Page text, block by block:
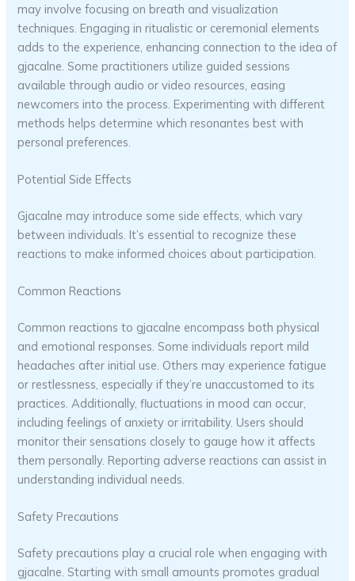
may involve focusing on breath and visualization
techniques. Engaging in ritualistic or ceremonial elements
adds to the experience, enhancing connection to the idea of
gjacalne. Some practitioners utilize guided sessions
available through audio or video resources, easing
newcomers into the process. Experimenting with different
methods helps determine which resonantes best with
personal preferences.
Potential Side Effects
Gjacalne may introduce some side effects, which vary
between individuals. It’s essential to recognize these
reactions to make informed choices about participation.
Common Reactions
Common reactions to gjacalne encompass both physical
and emotional responses. Some individuals report mild
headaches after initial use. Others may experience fatigue
or restlessness, especially if they’re unaccustomed to its
practices. Additionally, fluctuations in mood can occur,
including feelings of anxiety or irritability. Users should
monitor their sensations closely to gauge how it affects
them personally. Reporting adverse reactions can assist in
understanding individual needs.
Safety Precautions
Safety precautions play a crucial role when engaging with
gjacalne. Starting with small amounts promotes gradual